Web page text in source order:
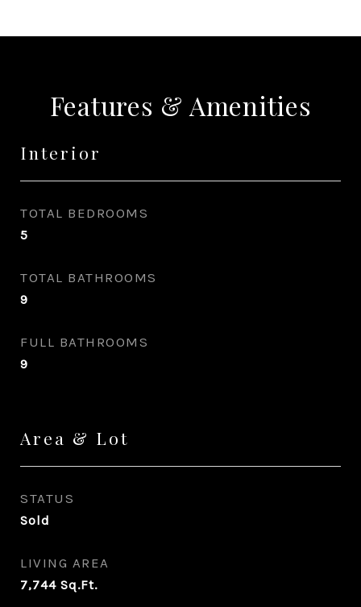
Features & Amenities
Interior
TOTAL BEDROOMS
5
TOTAL BATHROOMS
9
FULL BATHROOMS
9
Area & Lot
STATUS
Sold
LIVING AREA
7,744 Sq.Ft.